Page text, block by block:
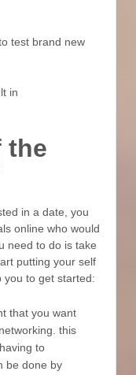
test brand new
in
the
in a date, you
online who would
need to do is take
putting your self
you to get started:
that you want
this
to
be done by